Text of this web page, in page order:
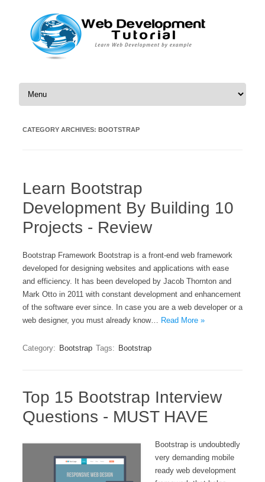
Skip to content
CATEGORY ARCHIVES: BOOTSTRAP
Learn Bootstrap
Development By Building 10
Projects - Review
Bootstrap Framework Bootstrap is a front-end web framework
developed for designing websites and applications with ease
and efficiency. It has been developed by Jacob Thornton and
Mark Otto in 2011 with constant development and enhancement
of the software ever since. In case you are a web developer or a
web designer, you must already know… Read More »
Category: Bootstrap Tags: Bootstrap
Top 15 Bootstrap Interview
Questions - MUST HAVE
Bootstrap is undoubtedly
very demanding mobile
ready web development